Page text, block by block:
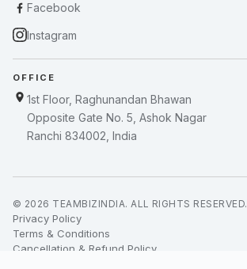
Facebook
Instagram
OFFICE
1st Floor, Raghunandan Bhawan
Opposite Gate No. 5, Ashok Nagar
Ranchi 834002, India
© 2026 TEAMBIZINDIA. ALL RIGHTS RESERVED.
Privacy Policy
Terms & Conditions
Cancellation & Refund Policy